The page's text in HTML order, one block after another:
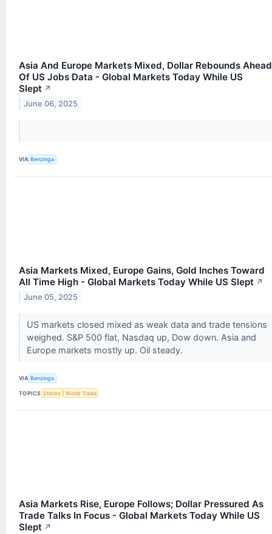
Asia And Europe Markets Mixed, Dollar Rebounds Ahead
Of US Jobs Data - Global Markets Today While US
Slept ↗
June 06, 2025
VIA Benzinga
Asia Markets Mixed, Europe Gains, Gold Inches Toward
All Time High - Global Markets Today While US Slept ↗
June 05, 2025
US markets closed mixed as weak data and trade tensions
weighed. S&P 500 flat, Nasdaq up, Dow down. Asia and
Europe markets mostly up. Oil steady.
VIA Benzinga
TOPICS Stocks World Trade
Asia Markets Rise, Europe Follows; Dollar Pressured As
Trade Talks In Focus - Global Markets Today While US
Slept ↗